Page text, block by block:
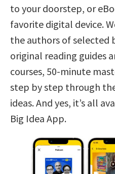
to your doorstep, or
favorite digital device.
the authors of selected
original reading guides
courses, 50-minute
step by step through
ideas. And yes, it’s all
Big Idea App.